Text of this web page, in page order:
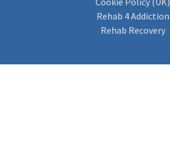
Rehab 4 Addiction
Rehab Recovery